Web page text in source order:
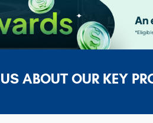
ABOUT OUR KEY